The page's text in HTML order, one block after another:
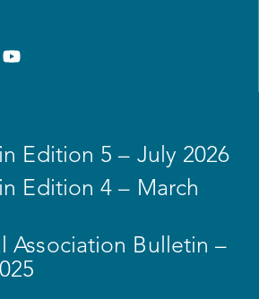
Edition 5 – July 2026
Edition 4 – March
Association Bulletin –